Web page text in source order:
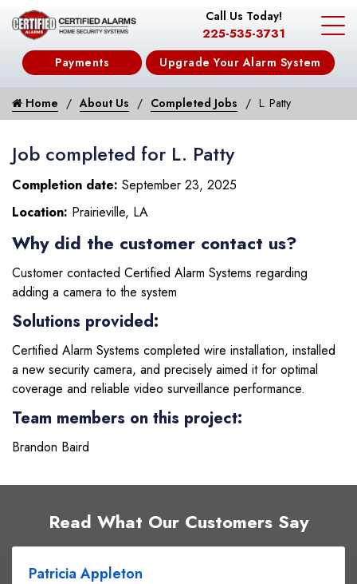
Call Us Today!
225-535-3731
Payments Upgrade Your Alarm System
Home About Us Completed Jobs L. Patty
Job completed for L. Patty
Completion date: September 23, 2025
Location: Prairieville, LA
Why did the customer contact us?
Customer contacted Certified Alarm Systems regarding
adding a camera to the system
Solutions provided:
Certified Alarm Systems completed wire installation, installed
a new security camera, and precisely aimed it for optimal
coverage and reliable video surveillance performance.
Team members on this project:
Brandon Baird
Read What Our Customers Say
Patricia Appleton